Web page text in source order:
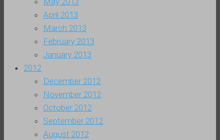
April 2013
March 2013
February 2013
January 2013
2012
December 2012
November 2012
October 2012
September 2012
August 2012